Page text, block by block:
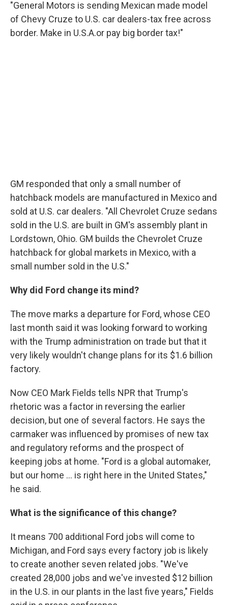
"General Motors is sending Mexican made model
of Chevy Cruze to U.S. car dealers-tax free across
border. Make in U.S.A.or pay big border tax!"
GM responded that only a small number of
hatchback models are manufactured in Mexico and
sold at U.S. car dealers. "All Chevrolet Cruze sedans
sold in the U.S. are built in GM's assembly plant in
Lordstown, Ohio. GM builds the Chevrolet Cruze
hatchback for global markets in Mexico, with a
small number sold in the U.S."
Why did Ford change its mind?
The move marks a departure for Ford, whose CEO
last month said it was looking forward to working
with the Trump administration on trade but that it
very likely wouldn't change plans for its $1.6 billion
factory.
Now CEO Mark Fields tells NPR that Trump's
rhetoric was a factor in reversing the earlier
decision, but one of several factors. He says the
carmaker was influenced by promises of new tax
and regulatory reforms and the prospect of
keeping jobs at home. "Ford is a global automaker,
but our home ... is right here in the United States,"
he said.
What is the significance of this change?
It means 700 additional Ford jobs will come to
Michigan, and Ford says every factory job is likely
to create another seven related jobs. "We've
created 28,000 jobs and we've invested $12 billion
in the U.S. in our plants in the last five years," Fields